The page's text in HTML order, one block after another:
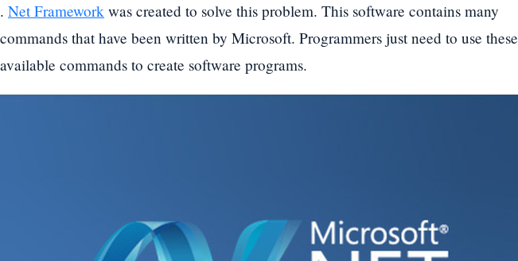
. Net Framework was created to solve this problem. This software contains many
commands that have been written by Microsoft. Programmers just need to use these
available commands to create software programs.